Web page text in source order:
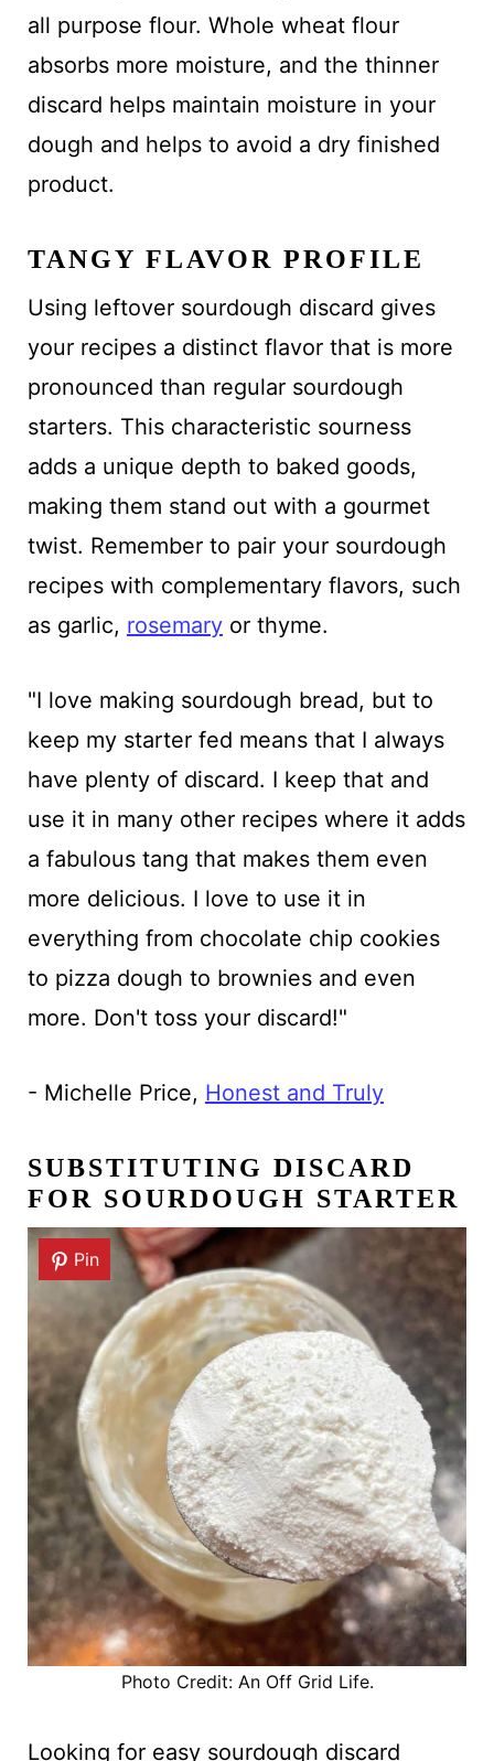
all purpose flour. Whole wheat flour
absorbs more moisture, and the thinner
discard helps maintain moisture in your
dough and helps to avoid a dry finished
product.
TANGY FLAVOR PROFILE
Using leftover sourdough discard gives
your recipes a distinct flavor that is more
pronounced than regular sourdough
starters. This characteristic sourness
adds a unique depth to baked goods,
making them stand out with a gourmet
twist. Remember to pair your sourdough
recipes with complementary flavors, such
as garlic, rosemaryor thyme.
"I love making sourdough bread, but to
keep my starter fed means that I always
have plenty of discard. I keep that and
use it in many other recipes where it adds
a fabulous tang that makes them even
more delicious. I love to use it in
everything from chocolate chip cookies
to pizza dough to brownies and even
more. Don't toss your discard!"
- Michelle Price, Honest and Truly
SUBSTITUTING DISCARD
FOR SOURDOUGH STARTER
Pin
Photo Credit: An Off Grid Life.
Looking for easy sourdough discard